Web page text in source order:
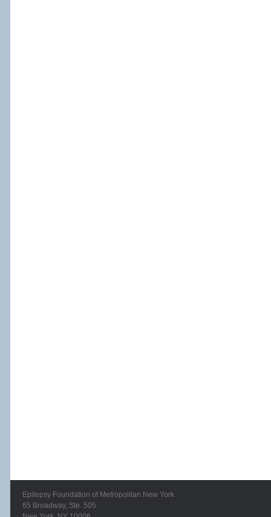
Epilepsy Foundation of Metropolitan New York
65 Broadway, Ste. 505